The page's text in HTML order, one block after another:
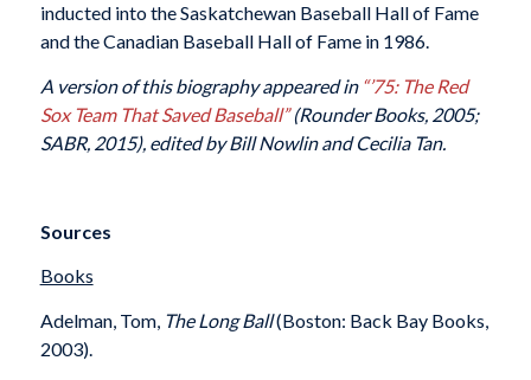
inducted into the Saskatchewan Baseball Hall of Fame
and the Canadian Baseball Hall of Fame in 1986.
A version of this biography appeared in “’75: The Red
Sox Team That Saved Baseball”(Rounder Books, 2005;
SABR, 2015), edited by Bill Nowlin and Cecilia Tan.
Sources
Books
Adelman, Tom, The Long Ball(Boston: Back Bay Books,
2003).